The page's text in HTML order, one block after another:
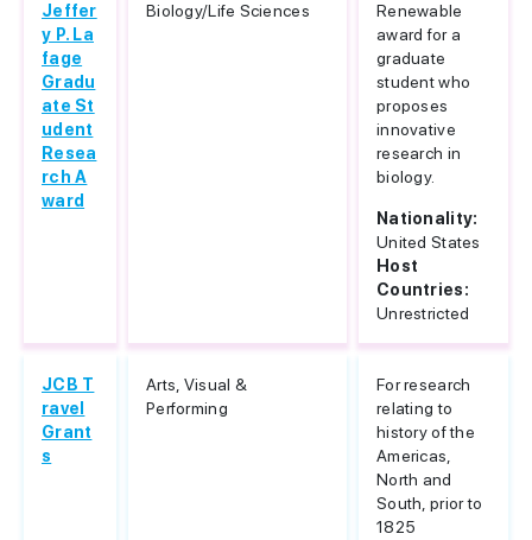
Jeffer
y P. La
fage
Gradu
ate St
udent
Resea
rch A
ward
Biology/Life Sciences
Renewable
award for a
graduate
student who
proposes
innovative
research in
biology.
Nationality:
United States
Host
Countries:
Unrestricted
JCB T
ravel
Grant
s
Arts, Visual &
Performing
For research
relating to
history of the
Americas,
North and
South, prior to
1825